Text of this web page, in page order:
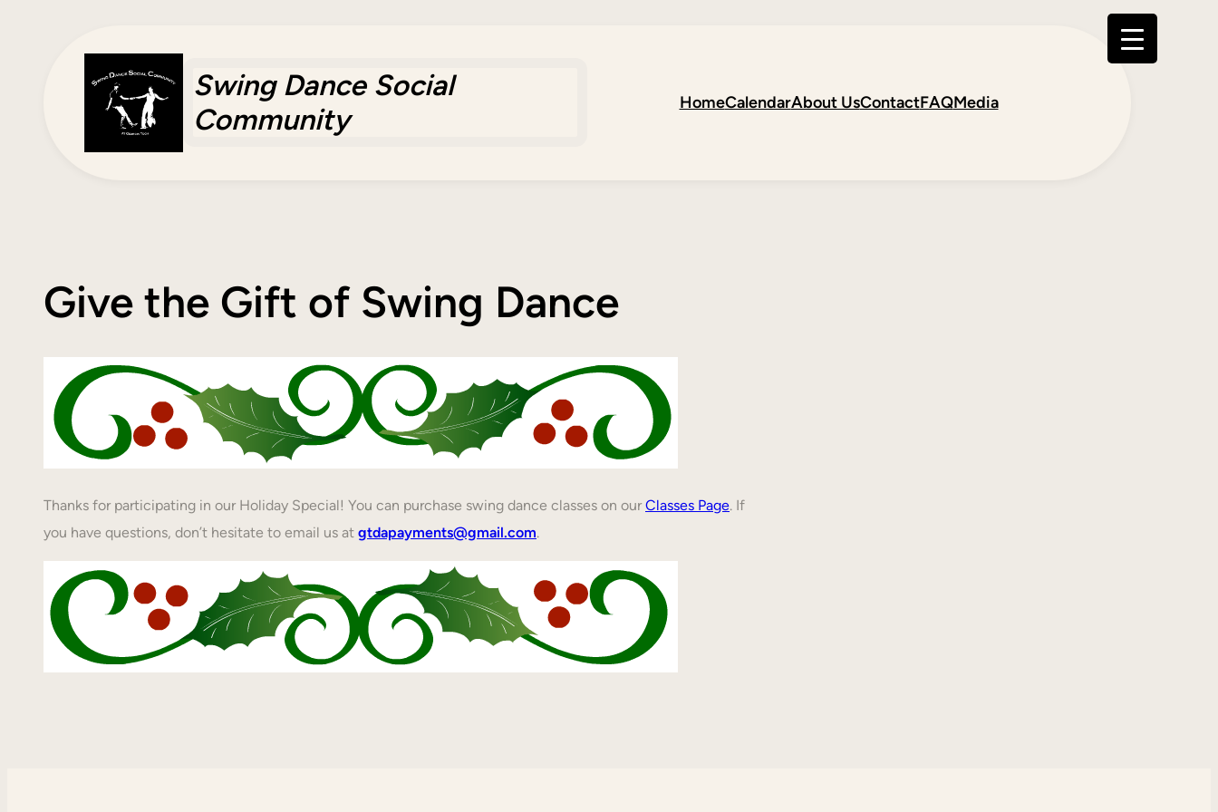
Swing Dance Social
Community
HomeCalendarAbout UsContactFAQMedia
Give the Gift of Swing Dance
Thanks for participating in our Holiday Special! You can purchase swing dance classes on ourClasses Page. If
you have questions, don’t hesitate to email us at gtdapayments@gmail.com.